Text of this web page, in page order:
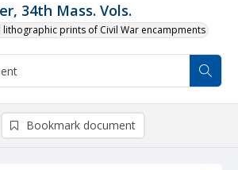
34th Mass. Vols.
lithographic prints of Civil War encampments
Bookmark document